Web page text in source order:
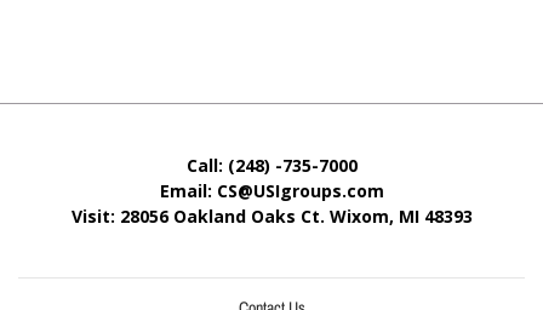
Call: (248) -735-7000
Email: CS@USIgroups.com
Visit: 28056 Oakland Oaks Ct. Wixom, MI 48393